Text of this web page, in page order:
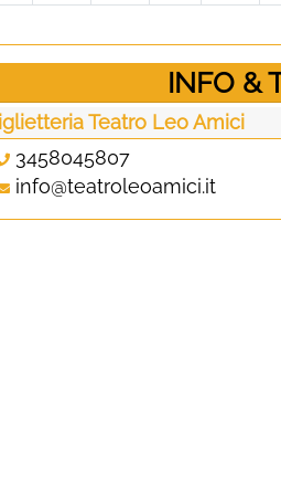
­INFO &
Teatro Leo Amici
3458045807
info@teatroleoamici.it